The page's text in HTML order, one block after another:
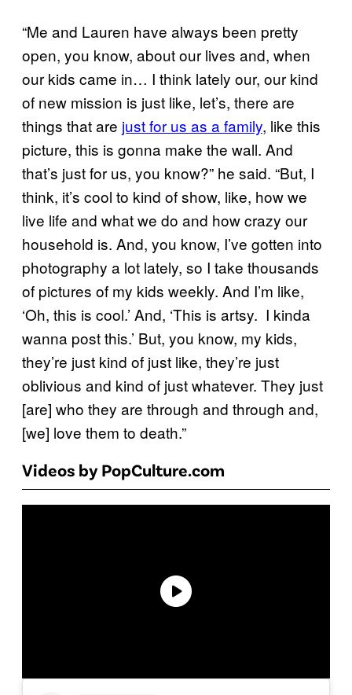
“Me and Lauren have always been pretty
open, you know, about our lives and, when
our kids came in… I think lately our, our kind
of new mission is just like, let’s, there are
things that are just for us as a family, like this
picture, this is gonna make the wall. And
that’s just for us, you know?” he said. “But, I
think, it’s cool to kind of show, like, how we
live life and what we do and how crazy our
household is. And, you know, I’ve gotten into
photography a lot lately, so I take thousands
of pictures of my kids weekly. And I’m like,
‘Oh, this is cool.’ And, ‘This is artsy. I kinda
wanna post this.’ But, you know, my kids,
they’re just kind of just like, they’re just
oblivious and kind of just whatever. They just
[are] who they are through and through and,
[we] love them to death.”
Videos by PopCulture.com